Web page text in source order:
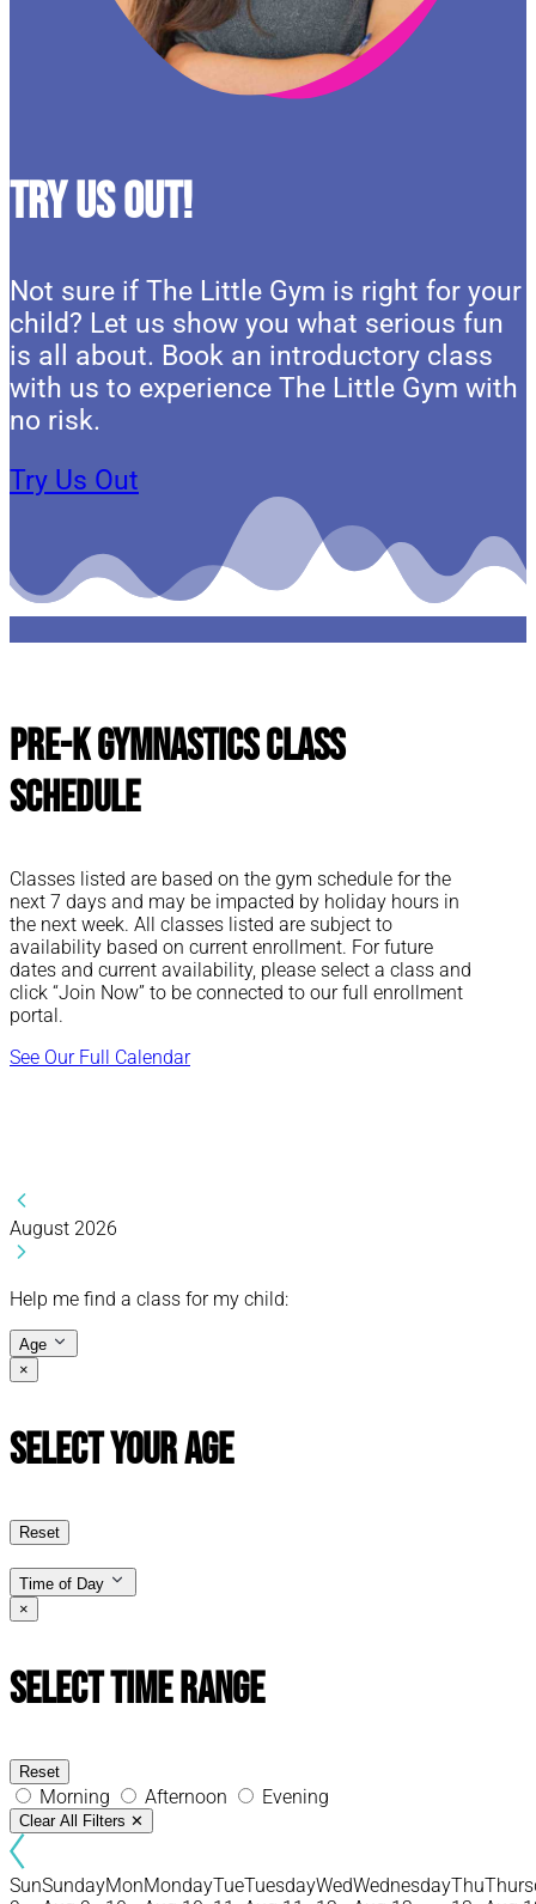
Try Us Out!
Not sure if The Little Gym is right for your
child? Let us show you what serious fun
is all about. Book an introductory class
with us to experience The Little Gym with
no risk.
Try Us Out
Pre-K Gymnastics Class
Schedule
Classes listed are based on the gym schedule for the
next 7 days and may be impacted by holiday hours in
the next week. All classes listed are subject to
availability based on current enrollment. For future
dates and current availability, please select a class and
click “Join Now” to be connected to our full enrollment
portal.
See Our Full Calendar
August 2026
Help me find a class for my child:
Age
×
Select Your Age
Reset
Time of Day
×
Select Time Range
Reset
Morning Afternoon Evening
Clear All Filters ✕
SunSundayMonMondayTueTuesdayWedWednesdayThu